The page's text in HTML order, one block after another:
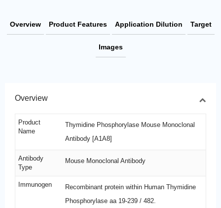
Overview Product Features Application Dilution Target
Images
Overview
Product
Name
Thymidine Phosphorylase Mouse Monoclonal
Antibody [A1A8]
Antibody
Type
Mouse Monoclonal Antibody
Immunogen
Recombinant protein within Human Thymidine
Phosphorylase aa 19-239 / 482.